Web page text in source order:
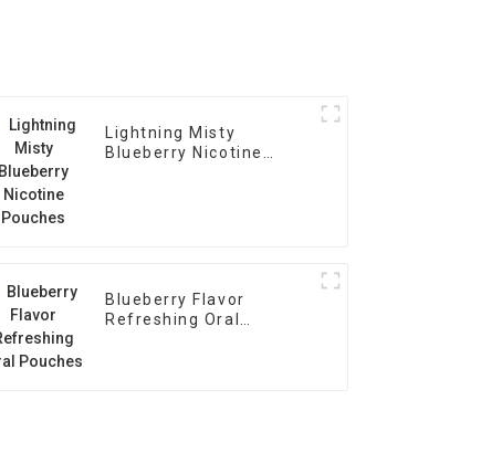
Lightning Misty
Blueberry Nicotine
Blueberry Flavor
Refreshing Oral